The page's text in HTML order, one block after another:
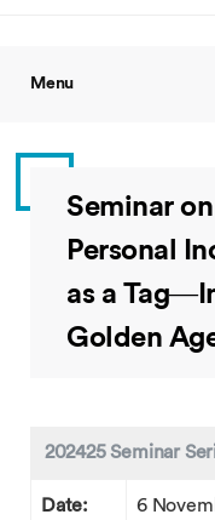
Menu
Seminar
Personal
as a
Golden
202425 Seminar
Date: 6